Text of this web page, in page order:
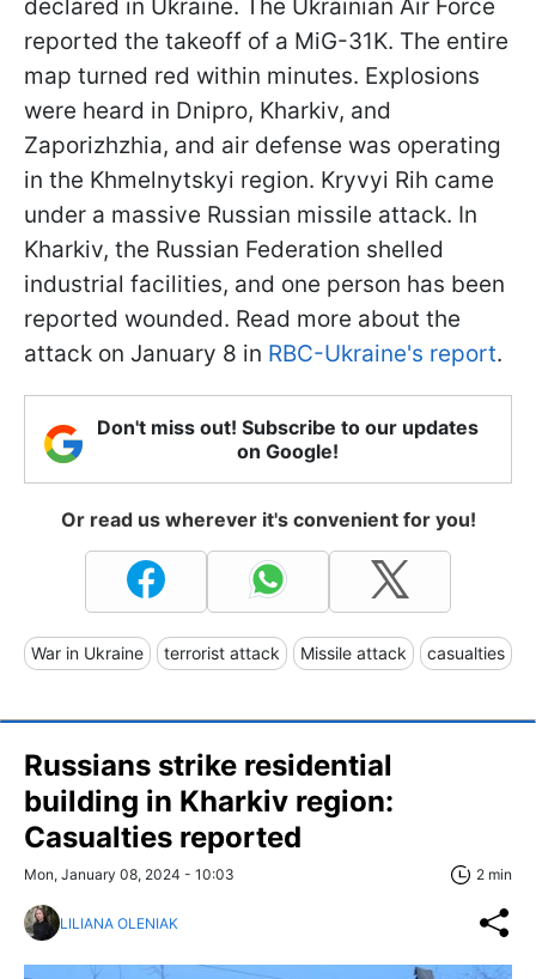
declared in Ukraine. The Ukrainian Air Force
reported the takeoff of a MiG-31K. The entire
map turned red within minutes. Explosions
were heard in Dnipro, Kharkiv, and
Zaporizhzhia, and air defense was operating
in the Khmelnytskyi region. Kryvyi Rih came
under a massive Russian missile attack. In
Kharkiv, the Russian Federation shelled
industrial facilities, and one person has been
reported wounded. Read more about the
attack on January 8 in RBC-Ukraine's report.
Don't miss out! Subscribe to our updates
on Google!
Or read us wherever it's convenient for you!
War in Ukraine terrorist attack Missile attack casualties
Russians strike residential
building in Kharkiv region:
Casualties reported
Mon, January 08, 2024 - 10:03 2 min
LILIANA OLENIAK